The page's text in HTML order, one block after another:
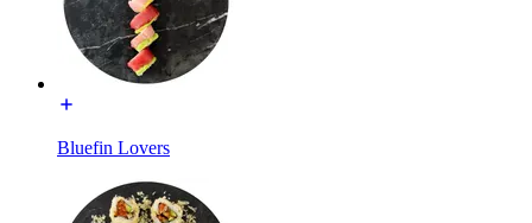
Bluefin Lovers